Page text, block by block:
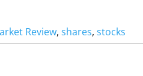
Review, shares, stocks